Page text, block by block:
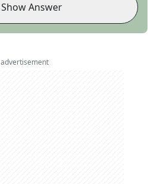
Show Answer
advertisement